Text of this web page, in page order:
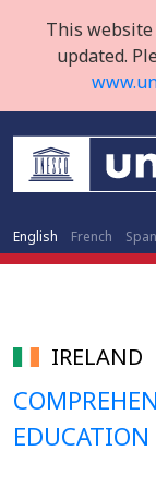
This
updated.
English French
IRELAND
EDUCATION